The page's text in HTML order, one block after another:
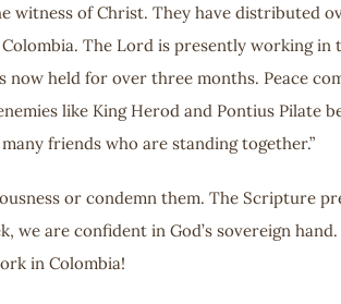
of Christ. They have distributed
The Lord is presently working in
now held for over three months. Peace
like King Herod and Pontius Pilate
friends who are standing together.”
or condemn them. The Scripture
we are confident in God’s sovereign
in Colombia!